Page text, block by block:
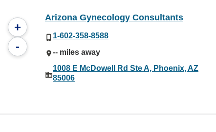
+
-
Arizona Gynecology Consultants
1-602-358-8588
-- miles away
1008 E McDowell Rd Ste A, Phoenix, AZ
85006